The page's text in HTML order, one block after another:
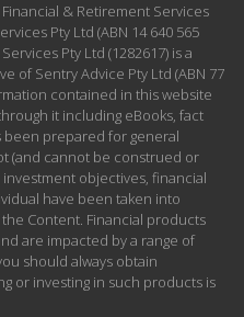
& Retirement Services
Pty Ltd (ABN 14 640 565
Pty Ltd (1282617) is a
of Sentry Advice Pty Ltd (ABN 77
contained in this website
it including eBooks, fact
been prepared for general
(and cannot be construed or
objectives, financial
have been taken into
Content. Financial products
are impacted by a range of
should always obtain
or investing in such products is